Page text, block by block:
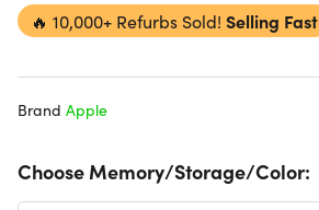
🔥 10,000+ Refurbs Sold! Selling Fast
Brand Apple
Choose Memory/Storage/Color: